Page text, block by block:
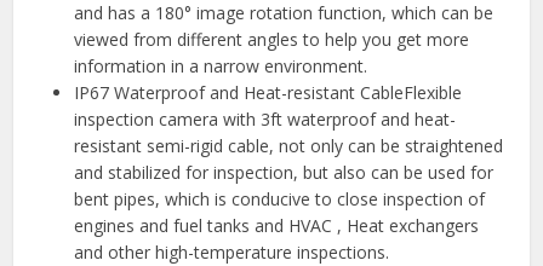
and has a 180° image rotation function, which can be
viewed from different angles to help you get more
information in a narrow environment.
IP67 Waterproof and Heat-resistant CableFlexible
inspection camera with 3ft waterproof and heat-
resistant semi-rigid cable, not only can be straightened
and stabilized for inspection, but also can be used for
bent pipes, which is conducive to close inspection of
engines and fuel tanks and HVAC , Heat exchangers
and other high-temperature inspections.